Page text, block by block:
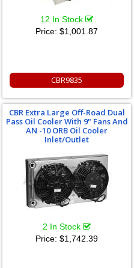
12 In Stock
Price: $1,001.87
CBR9835
CBR Extra Large Off-Road Dual
Pass Oil Cooler With 9" Fans And
AN -10 ORB Oil Cooler
Inlet/Outlet
2 In Stock
Price: $1,742.39